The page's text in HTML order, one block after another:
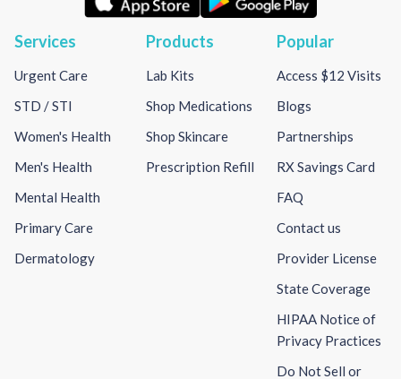
Services
Urgent Care
STD / STI
Women's Health
Men's Health
Mental Health
Primary Care
Dermatology
Products
Lab Kits
Shop Medications
Shop Skincare
Prescription Refill
Popular
Access $12 Visits
Blogs
Partnerships
RX Savings Card
FAQ
Contact us
Provider License
State Coverage
HIPAA Notice of
Privacy Practices
Do Not Sell or